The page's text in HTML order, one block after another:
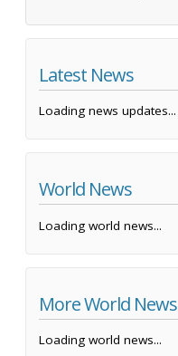
Latest News
Loading news updates...
World News
Loading world news...
More World News
Loading world news...